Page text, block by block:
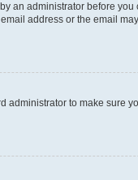
an administrator before
address or the email
to make sure